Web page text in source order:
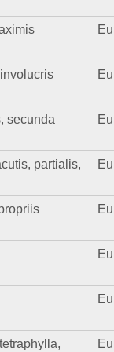
secunda
partialis,